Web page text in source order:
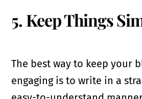
5. Keep Things
The best way to keep your
engaging is to write in a